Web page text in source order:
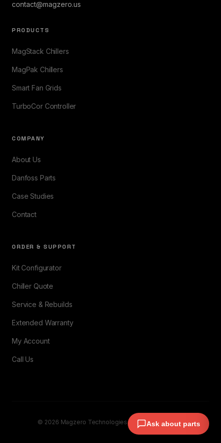
contact@magzero.us
PRODUCTS
MagStack Chillers
MagPak Chillers
Smart Fan Grids
TurboCor Controller
COMPANY
About Us
Danfoss Parts
Case Studies
Contact
ORDER & SUPPORT
Kit Configurator
Chiller Quote
Service & Rebuilds
Extended Warranty
My Account
Call Us
© 2026 Magzero Technologies. All rights reserved.
Ask about parts